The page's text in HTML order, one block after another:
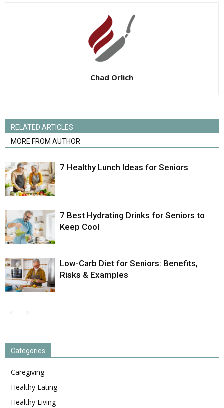
Chad Orlich
RELATED ARTICLES
MORE FROM AUTHOR
7 Healthy Lunch Ideas for Seniors
7 Best Hydrating Drinks for Seniors to
Keep Cool
Low-Carb Diet for Seniors: Benefits,
Risks & Examples
Categories
Caregiving
Healthy Eating
Healthy Living